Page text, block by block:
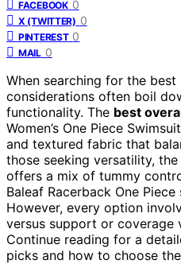
FACEBOOK 0
X (TWITTER) 0
PINTEREST 0
MAIL 0
When searching for the
considerations often boil
functionality. The best
Women’s One Piece
and textured fabric that
those seeking versatility,
offers a mix of tummy
Baleaf Racerback One
However, every option
versus support or coverage
Continue reading for a
picks and how to choose